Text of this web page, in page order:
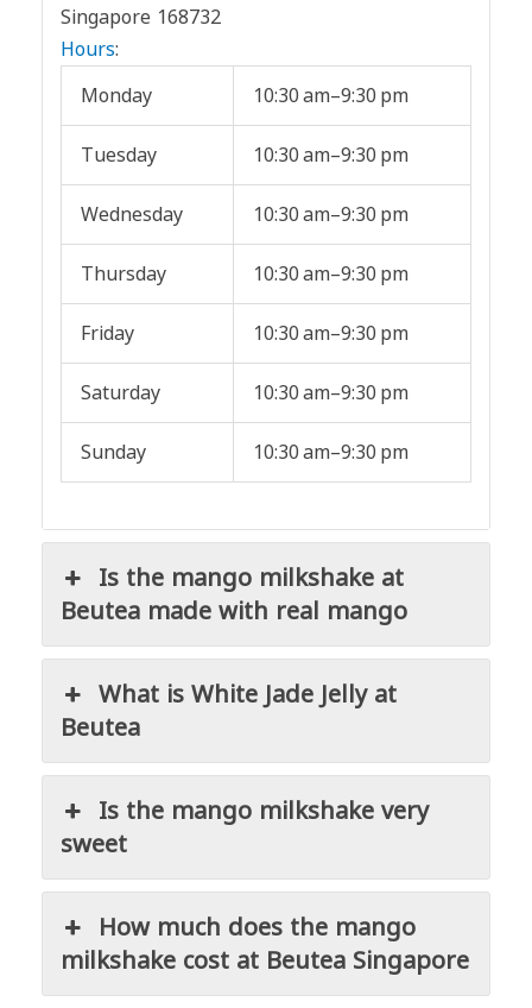
Singapore 168732
Hours:
Monday
10:30 am–9:30 pm
Tuesday 10:30 am–9:30 pm
Wednesday 10:30 am–9:30 pm
Thursday 10:30 am–9:30 pm
Friday 10:30 am–9:30 pm
Saturday 10:30 am–9:30 pm
Sunday 10:30 am–9:30 pm
Is the mango milkshake at
Beutea made with real mango
What is White Jade Jelly at
Beutea
Is the mango milkshake very
sweet
How much does the mango
milkshake cost at Beutea Singapore